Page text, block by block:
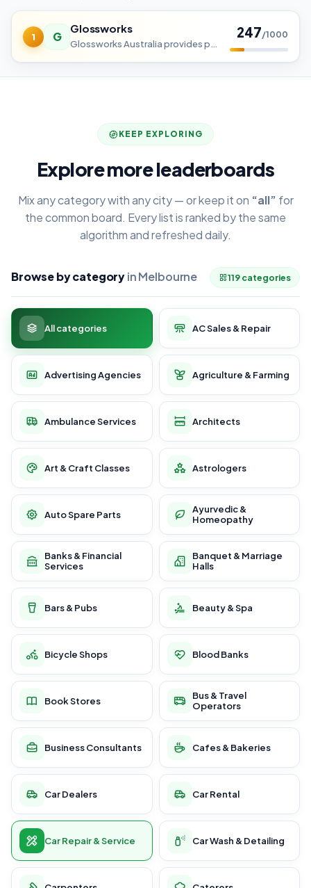
1 G
Glossworks 247/1000
KEEP EXPLORING
Explore more leaderboards
Mix any category with any city — or keep it on “all” for
the common board. Every list is ranked by the same
algorithm and refreshed daily.
Browse by categoryin Melbourne 119 categories
All categories AC Sales & Repair
Advertising Agencies Agriculture & Farming
Ambulance Services Architects
Art & Craft Classes Astrologers
Auto Spare Parts
Ayurvedic &
Homeopathy
Banks & Financial
Services
Banquet & Marriage
Halls
Bars & Pubs Beauty & Spa
Bicycle Shops Blood Banks
Book Stores
Bus & Travel
Operators
Business Consultants Cafes & Bakeries
Car Dealers Car Rental
Car Repair & Service Car Wash & Detailing